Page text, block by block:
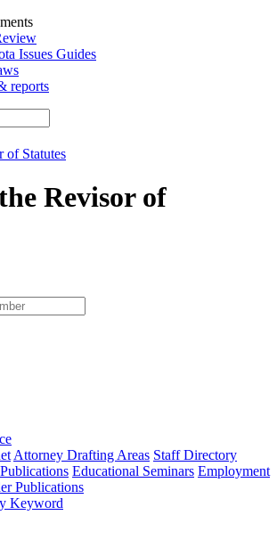
Issues Guides
reports
of Statutes
Revisor of
type
Attorney Drafting Areas Staff Directory
Publications Educational Seminars Employment
Publications
Keyword